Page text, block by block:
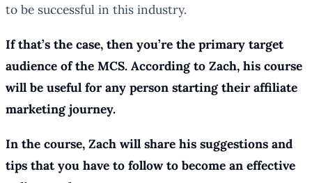
to be successful in this industry.
If that’s the case, then you’re the primary target
audience of the MCS. According to Zach, his course
will be useful for any person starting their affiliate
marketing journey.
In the course, Zach will share his suggestions and
tips that you have to follow to become an effective